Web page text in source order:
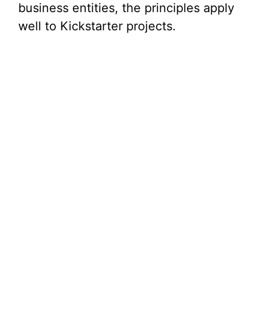
business entities, the principles apply
well to Kickstarter projects.